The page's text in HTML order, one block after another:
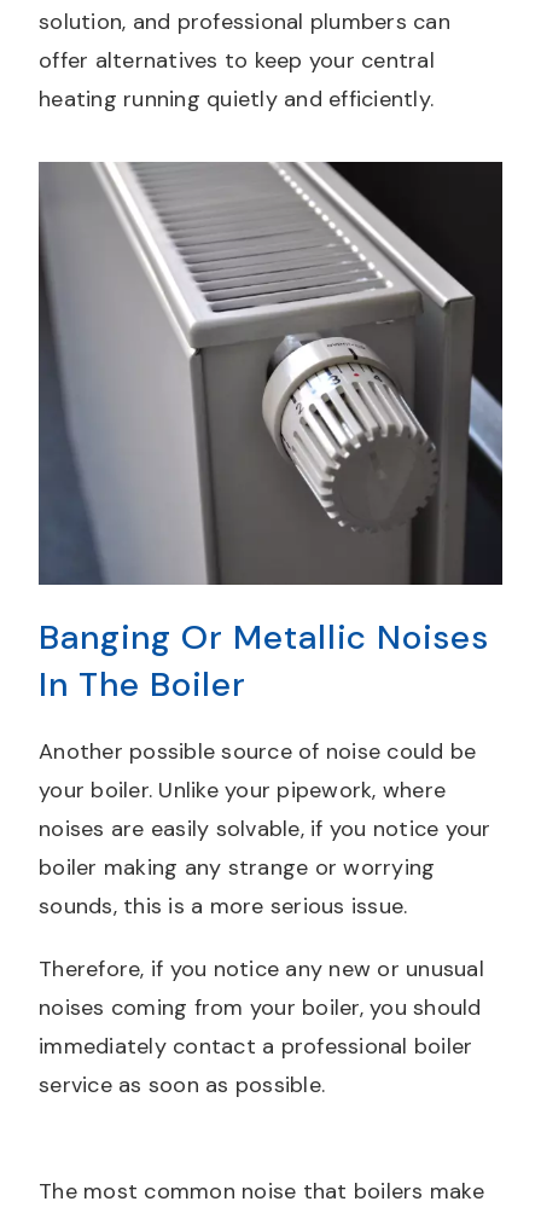
solution, and professional plumbers can
offer alternatives to keep your central
heating running quietly and efficiently.
Banging Or Metallic Noises
In The Boiler
Another possible source of noise could be
your boiler. Unlike your pipework, where
noises are easily solvable, if you notice your
boiler making any strange or worrying
sounds, this is a more serious issue.
Therefore, if you notice any new or unusual
noises coming from your boiler, you should
immediately contact a professional boiler
service as soon as possible.
The most common noise that boilers make